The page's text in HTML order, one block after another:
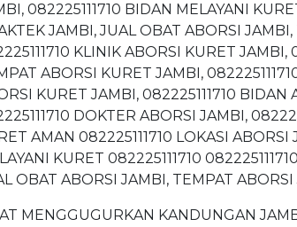
082225111710 BIDAN MELAYANI
JAMBI, JUAL OBAT ABORSI
KLINIK ABORSI KURET JAMBI,
ABORSI KURET JAMBI,
KURET JAMBI, 082225111710 BIDAN
DOKTER ABORSI JAMBI,
AMAN 082225111710 LOKASI
KURET 082225111710
OBAT ABORSI JAMBI, TEMPAT ABORSI
MENGGUGURKAN KANDUNGAN